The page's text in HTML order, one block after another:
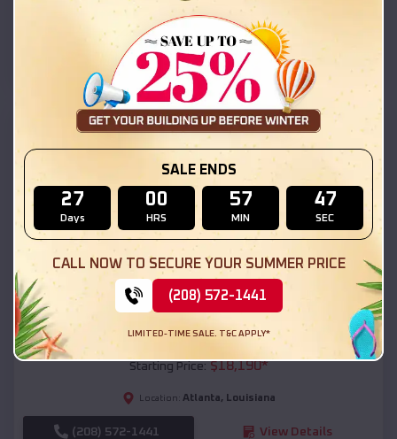
Location: Louisiana
(208) 572-1441 View Details
SKU :EMB#111
Compare
54x20x12 Regular Roof Barn
Starting Price:$18,190*
Location: Atlanta, Louisiana
(208) 572-1441 View Details
SALE ENDS
27
Days
00
HRS
57
MIN
45
SEC
CALL NOW TO SECURE YOUR SUMMER PRICE
(208) 572-1441
LIMITED-TIME SALE. T&C APPLY*